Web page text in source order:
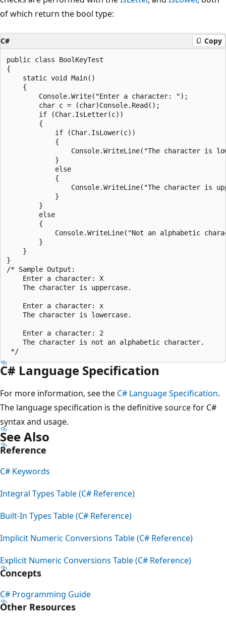
of which return the bool type:
C# Copy
public class BoolKeyTest
{
    static void Main()
    {
        Console.Write("Enter a character: ");
        char c = (char)Console.Read();
        if (Char.IsLetter(c))
        {
            if (Char.IsLower(c))
            {
Console.WriteLine("The character is
            }
            else
            {
Console.WriteLine("The character is
            }
        }
        else
        {
Console.WriteLine("Not an alphabetic
        }
    }
}
/* Sample Output:
    Enter a character: X
    The character is uppercase.
    Enter a character: x
    The character is lowercase.
    Enter a character: 2
    The character is not an alphabetic character.
C# Language Specification
For more information, see the C# Language Specification.
The language specification is the definitive source for C#
syntax and usage.
See Also
Reference
C# Keywords
Integral Types Table (C# Reference)
Built-In Types Table (C# Reference)
Implicit Numeric Conversions Table (C# Reference)
Explicit Numeric Conversions Table (C# Reference)
Concepts
C# Programming Guide
Other Resources